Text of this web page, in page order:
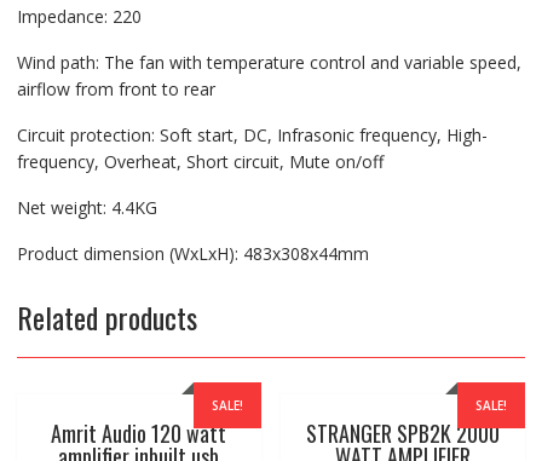
Impedance: 220
Wind path: The fan with temperature control and variable speed,
airflow from front to rear
Circuit protection: Soft start, DC, Infrasonic frequency, High-
frequency, Overheat, Short circuit, Mute on/off
Net weight: 4.4KG
Product dimension (WxLxH): 483x308x44mm
Related products
SALE!
Amrit Audio 120 watt
SALE!
STRANGER SPB2K 2000